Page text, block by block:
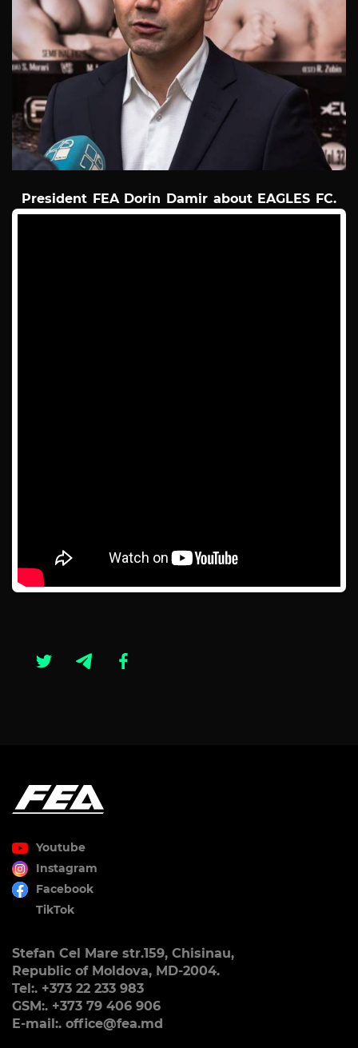
President FEA Dorin Damir about EAGLES FC.
Youtube
Instagram
Facebook
TikTok
Stefan Cel Mare str.159, Chisinau,
Republic of Moldova, MD-2004.
Tel:. +373 22 233 983
GSM:. +373 79 406 906
E-mail:. office@fea.md